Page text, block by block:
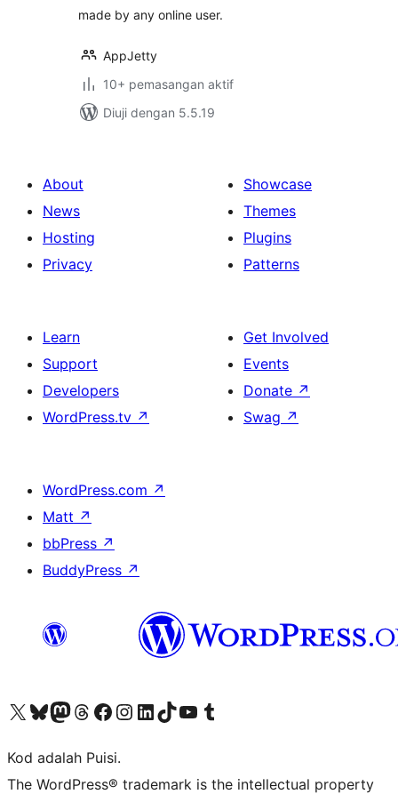
made by any online user.
AppJetty
10+ pemasangan aktif
Diuji dengan 5.5.19
About
News
Hosting
Privacy
Showcase
Themes
Plugins
Patterns
Learn
Support
Developers
WordPress.tv ↗
Get Involved
Events
Donate ↗
Swag ↗
WordPress.com ↗
Matt ↗
bbPress ↗
BuddyPress ↗
Visit our X (formerly Twitter) account
Visit our Bluesky account
Visit our Mastodon account
Visit our Threads account
Visit our Facebook page
Visit our Instagram account
Visit our LinkedIn account
Visit our TikTok account
Visit our YouTube channel
Visit our Tumblr account
Kod adalah Puisi.
The WordPress® trademark is the intellectual property